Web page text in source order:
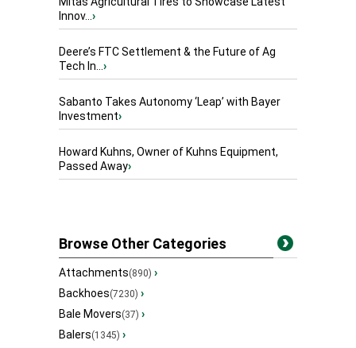
Innov...›
Deere’s FTC Settlement & the Future of Ag
Tech In...›
Sabanto Takes Autonomy ‘Leap’ with Bayer
Investment›
Howard Kuhns, Owner of Kuhns Equipment,
Passed Away›
Browse Other Categories
Attachments(890) ›
Backhoes(7230) ›
Bale Movers(37) ›
Balers(1345) ›